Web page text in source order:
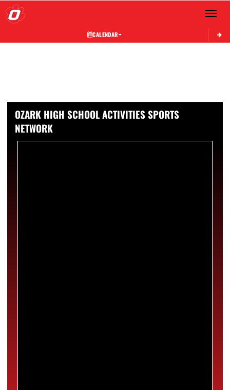
Toggle
CALENDAR
OZARK HIGH SCHOOL ACTIVITIES SPORTS
NETWORK